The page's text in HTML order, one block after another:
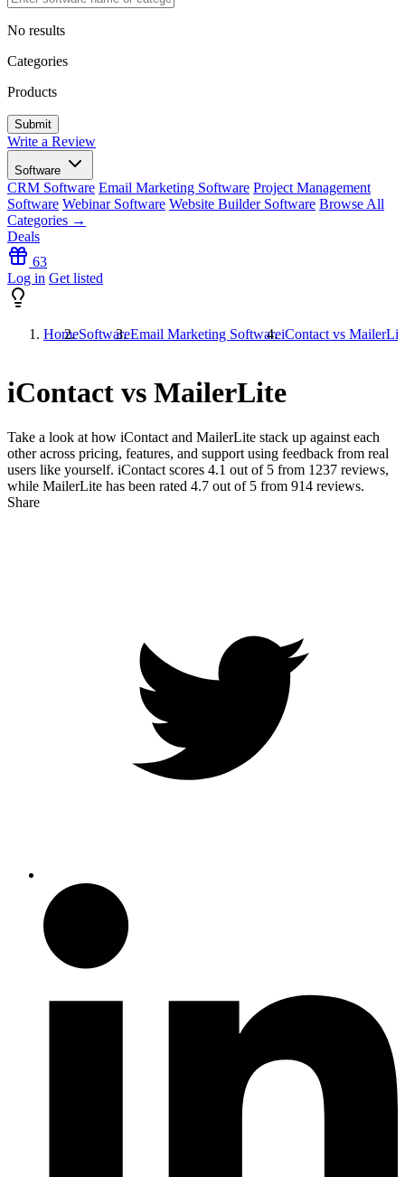
No results
Categories
Products
Write a Review
Software
CRM Software Email Marketing Software Project Management
Software Webinar Software Website Builder Software Browse All
Categories →
Deals
63
Log in Get listed
HomeSoftwareEmail Marketing SoftwareiContact vs
iContact vs MailerLite
Take a look at how iContact and MailerLite stack up against each
other across pricing, features, and support using feedback from real
users like yourself. iContact scores 4.1 out of 5 from 1237 reviews,
while MailerLite has been rated 4.7 out of 5 from 914 reviews.
Share